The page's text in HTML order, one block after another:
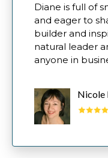
Diane is full of
and eager to
builder and
natural leader
anyone in
Nicole